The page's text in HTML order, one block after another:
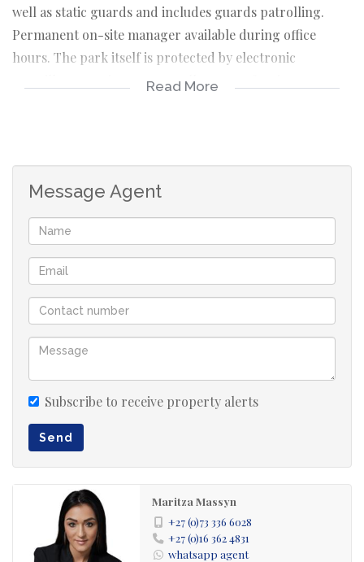
well as static guards and includes guards patrolling.
Permanent on-site manager available during office
hours. The park itself is protected by electronic
surveillance equipment, as well as outer fencing.
Rental @ R45/m² excluding VAT.
Read More
Message Agent
Subscribe to receive property alerts
Send
Maritza Massyn
+27 (0)73 336 6028
+27 (0)16 362 4831
whatsapp agent